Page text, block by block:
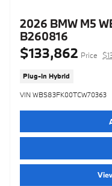
2026 BMW M5
B260816
$133,862 Price
Plug-In Hybrid
VIN WBS83FK00TCW70363